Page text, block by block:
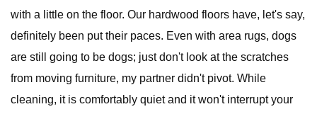
with a little on the floor. Our hardwood floors have, let's say,
definitely been put their paces. Even with area rugs, dogs
are still going to be dogs; just don't look at the scratches
from moving furniture, my partner didn't pivot. While
cleaning, it is comfortably quiet and it won't interrupt your